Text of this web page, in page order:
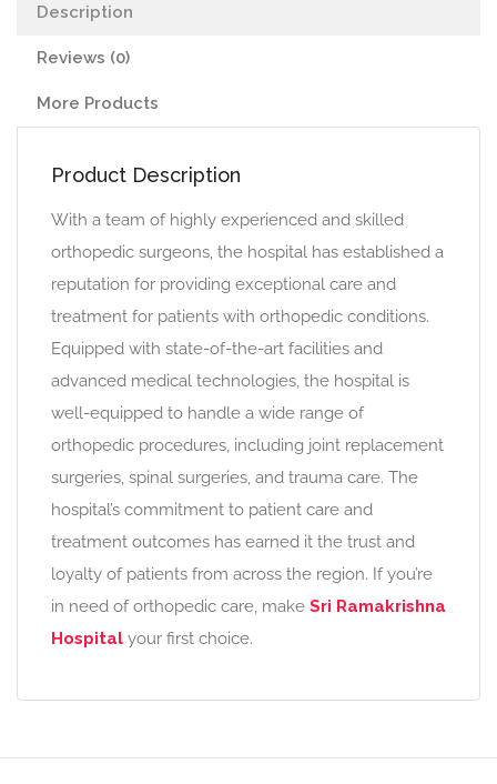
Description
Reviews (0)
More Products
Product Description
With a team of highly experienced and skilled
orthopedic surgeons, the hospital has established a
reputation for providing exceptional care and
treatment for patients with orthopedic conditions.
Equipped with state-of-the-art facilities and
advanced medical technologies, the hospital is
well-equipped to handle a wide range of
orthopedic procedures, including joint replacement
surgeries, spinal surgeries, and trauma care. The
hospital’s commitment to patient care and
treatment outcomes has earned it the trust and
loyalty of patients from across the region. If you’re
in need of orthopedic care, make Sri Ramakrishna
Hospital your first choice.